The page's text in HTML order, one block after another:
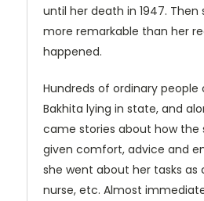
until her death in 1947.
more remarkable than her
happened.
Hundreds of ordinary
Bakhita lying in state, and
came stories about how the
given comfort, advice and
she went about her tasks as
nurse, etc. Almost